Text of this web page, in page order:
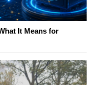
It Means for